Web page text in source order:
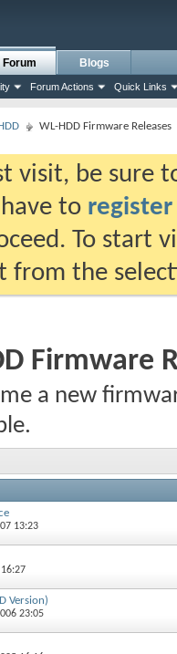
Forum
Forum Actions Quick Links
Blogs
WL-HDD Firmware Releases
visit, be sure
to register
To start
from the
Firmware
a new
13:23
Version)
23:05